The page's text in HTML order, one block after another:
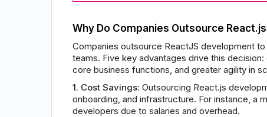
Why Do Companies Outsource
Companies outsource ReactJS development
teams. Five key advantages drive this
core business functions, and greater agility in
1. Cost Savings: Outsourcing React.js
onboarding, and infrastructure. For instance, a
developers due to salaries and overhead.